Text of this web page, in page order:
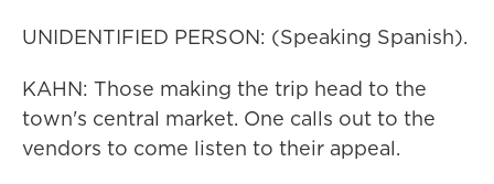
UNIDENTIFIED PERSON: (Speaking Spanish).
KAHN: Those making the trip head to the
town's central market. One calls out to the
vendors to come listen to their appeal.